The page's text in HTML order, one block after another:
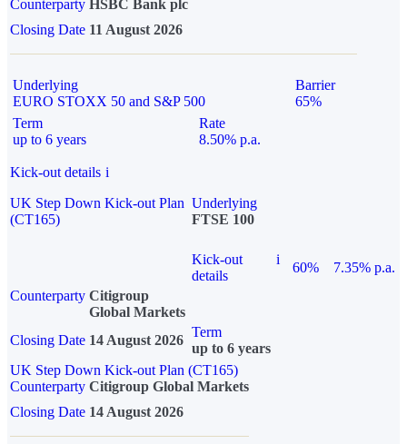
Counterparty HSBC Bank plc
Closing Date 11 August 2026
Underlying
EURO STOXX 50 and S&P 500
Barrier
65%
Term
up to 6 years
Rate
8.50% p.a.
Kick-out details i
UK Step Down Kick-out Plan
(CT165)
Underlying
FTSE 100
Kick-out
details
i
60%
7.35% p.a.
Counterparty Citigroup
Global Markets
Closing Date 14 August 2026
Term
up to 6 years
UK Step Down Kick-out Plan (CT165)
Counterparty Citigroup Global Markets
Closing Date 14 August 2026